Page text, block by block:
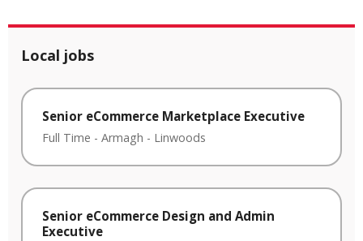
Local jobs
Senior eCommerce Marketplace Executive
Full Time - Armagh - Linwoods
Senior eCommerce Design and Admin
Executive